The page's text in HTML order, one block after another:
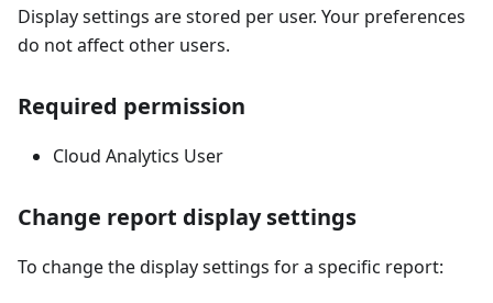
Display settings are stored per user. Your preferences
do not affect other users.
Required permission
Cloud Analytics User
Change report display settings
To change the display settings for a specific report: